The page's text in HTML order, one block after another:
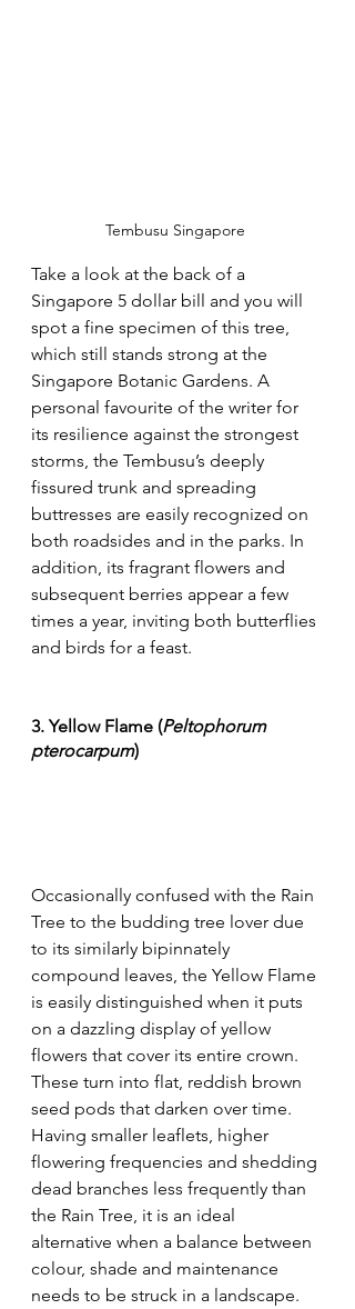
Tembusu Singapore
Take a look at the back of a
Singapore 5 dollar bill and you will
spot a fine specimen of this tree,
which still stands strong at the
Singapore Botanic Gardens. A
personal favourite of the writer for
its resilience against the strongest
storms, the Tembusu’s deeply
fissured trunk and spreading
buttresses are easily recognized on
both roadsides and in the parks. In
addition, its fragrant flowers and
subsequent berries appear a few
times a year, inviting both butterflies
and birds for a feast.
3. Yellow Flame (Peltophorum
pterocarpum)
Occasionally confused with the Rain
Tree to the budding tree lover due
to its similarly bipinnately
compound leaves, the Yellow Flame
is easily distinguished when it puts
on a dazzling display of yellow
flowers that cover its entire crown.
These turn into flat, reddish brown
seed pods that darken over time.
Having smaller leaflets, higher
flowering frequencies and shedding
dead branches less frequently than
the Rain Tree, it is an ideal
alternative when a balance between
colour, shade and maintenance
needs to be struck in a landscape.